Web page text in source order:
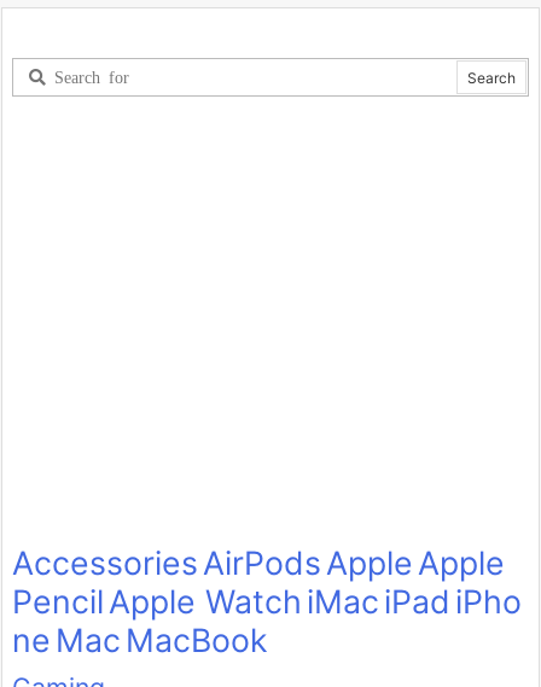
AccessoriesAirPodsAppleApple
PencilApple Watch iMaciPad iPho
ne Mac MacBook